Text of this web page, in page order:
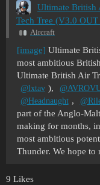
Ultimate British
Tech Tree (V3.0
Aircraft
[image] Ultimate
most ambitious
Ultimate British Air
@lxtav ),
@Headnaught ,
part of the Anglo-
making for months,
most ambitious
Thunder. We hope
9 Likes